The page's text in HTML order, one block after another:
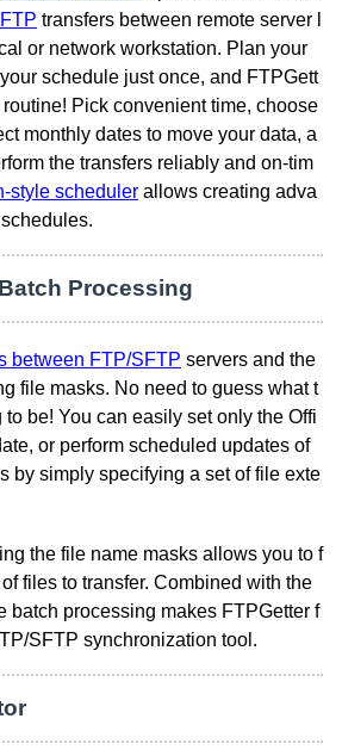
transfers between remote server l
or network workstation. Plan your
schedule just once, and FTPGett
Pick convenient time, choose
monthly dates to move your data, a
the transfers reliably and on-tim
style scheduler allows creating adva
Processing
between FTP/SFTP servers and the
file masks. No need to guess what t
be! You can easily set only the Offi
or perform scheduled updates of
by simply specifying a set of file exte
the file name masks allows you to f
files to transfer. Combined with the
batch processing makes FTPGetter f
SFTP synchronization tool.